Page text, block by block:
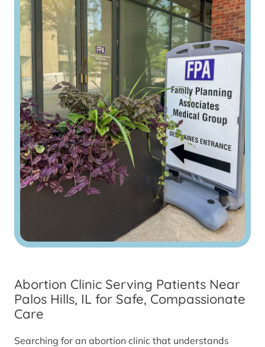
Abortion Clinic Serving Patients Near
Palos Hills, IL for Safe, Compassionate
Care
Searching for an abortion clinic that understands